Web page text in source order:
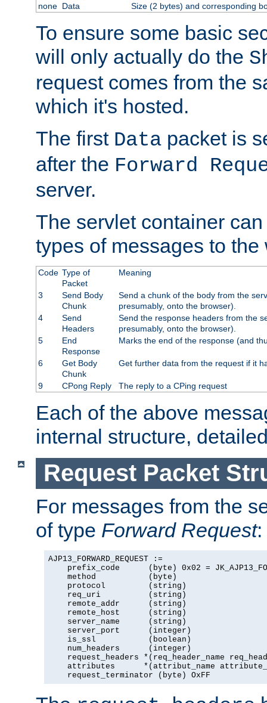
none Data Size (2 bytes) and corresponding
To ensure some basic
will only actually do the
request comes from the
which it's hosted.
The first Data packet is
after the Forward
server.
The servlet container
types of messages to the
Code Type of
Packet
Meaning
3
Send Body
Chunk
Send a chunk of the body from the
presumably, onto the browser).
4
Send
Headers
Send the response headers from the
presumably, onto the browser).
5
End
Response
Marks the end of the response (and
6
Get Body
Chunk
Get further data from the request if it
9 CPong Reply The reply to a CPing request
Each of the above
internal structure,
Request Packet
For messages from the
of type Forward Request:
AJP13_FORWARD_REQUEST :=
prefix_code      (byte) 0x02 =
    method           (byte)
    protocol         (string)
    req_uri          (string)
    remote_addr      (string)
    remote_host      (string)
    server_name      (string)
    server_port      (integer)
    is_ssl           (boolean)
    num_headers      (integer)
request_headers *(req_header_name
attributes      *(attribut_name
    request_terminator (byte) OxFF